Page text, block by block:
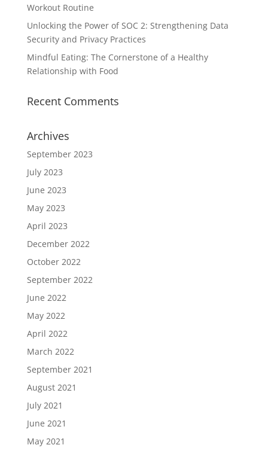
Workout Routine
Unlocking the Power of SOC 2: Strengthening Data
Security and Privacy Practices
Mindful Eating: The Cornerstone of a Healthy
Relationship with Food
Recent Comments
Archives
September 2023
July 2023
June 2023
May 2023
April 2023
December 2022
October 2022
September 2022
June 2022
May 2022
April 2022
March 2022
September 2021
August 2021
July 2021
June 2021
May 2021